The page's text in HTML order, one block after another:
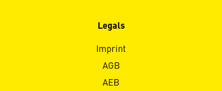
Legals
Imprint
AGB
AEB